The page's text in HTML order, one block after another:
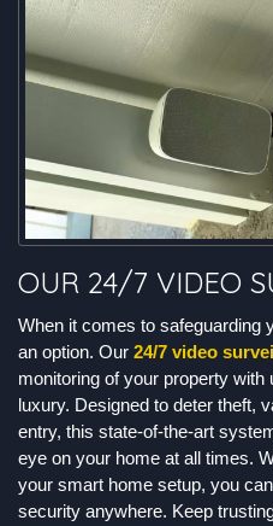
OUR 24/7 VIDEO
When it comes to safeguarding
an option. Our 24/7 video
monitoring of your property with
luxury. Designed to deter theft,
entry, this state-of-the-art
eye on your home at all times.
your smart home setup, you
security anywhere. Keep